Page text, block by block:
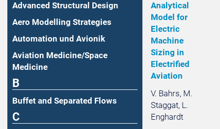
Advanced Structural Design
Aero Modelling Strategies
Automation und Avionik
Aviation Medicine/Space
Medicine
B
Buffet and Separated Flows
C
Analytical
Model for
Electric
Machine
Sizing in
Electrified
Aviation
V. Bahrs, M.
Staggat, L.
Enghardt